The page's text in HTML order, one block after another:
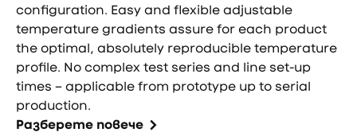
configuration. Easy and flexible adjustable
temperature gradients assure for each product
the optimal, absolutely reproducible temperature
profile. No complex test series and line set-up
times – applicable from prototype up to serial
production.
Разберете повече